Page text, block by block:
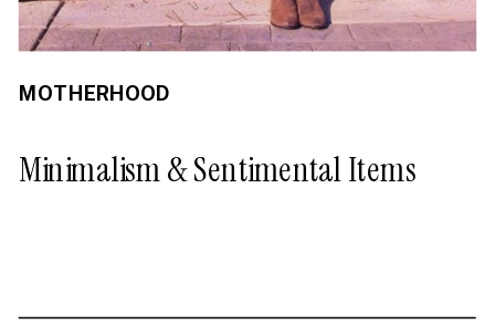
Minimalism & Sentimental Items
MOTHERHOOD